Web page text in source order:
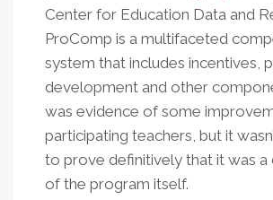
Center for Education Data and
ProComp is a multifaceted
system that includes incentives,
development and other
was evidence of some
participating teachers, but it
to prove definitively that it was a
of the program itself.